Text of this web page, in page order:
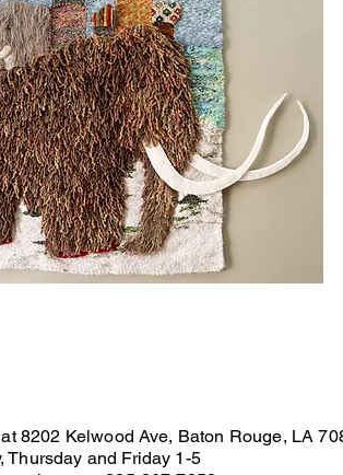
8202 Kelwood Ave, Baton Rouge, LA
Thursday and Friday 1-5